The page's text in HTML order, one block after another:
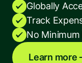
Globally
Track
No Minimum
Learn more